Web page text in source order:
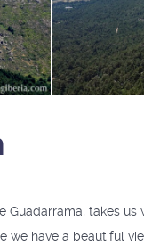
Guadarrama, takes
we have a beautiful